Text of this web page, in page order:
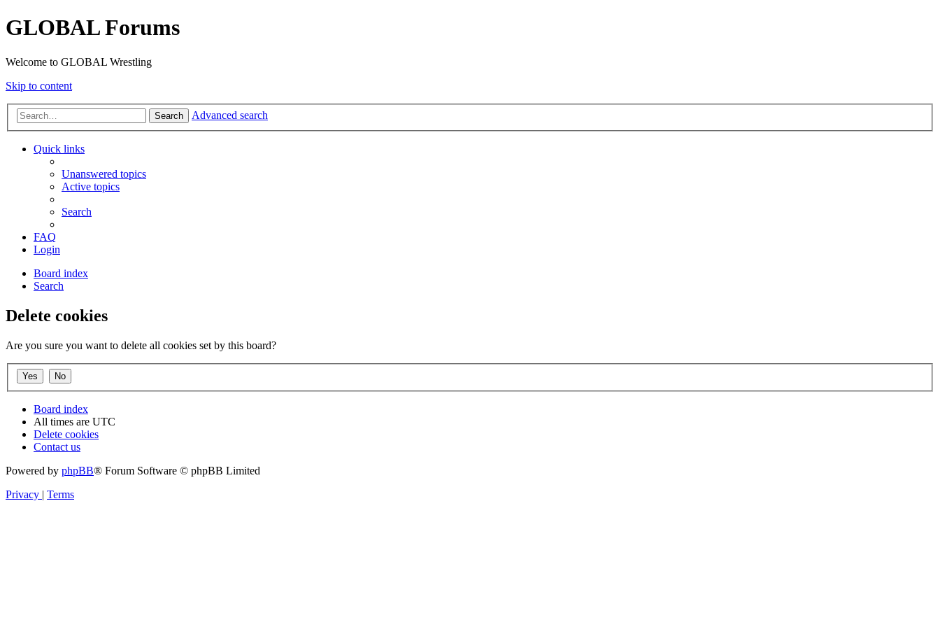
GLOBAL Forums
Welcome to GLOBAL Wrestling
Skip to content
Search Advanced search
Quick links
Unanswered topics
Active topics
Search
FAQ
Login
Board index
Search
Delete cookies
Are you sure you want to delete all cookies set by this board?
Board index
All times are UTC
Delete cookies
Contact us
Powered by phpBB® Forum Software © phpBB Limited
Privacy | Terms